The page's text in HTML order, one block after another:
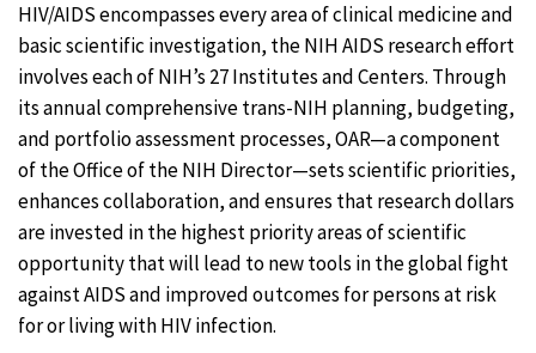
HIV/AIDS encompasses every area of clinical medicine and
basic scientific investigation, the NIH AIDS research effort
involves each of NIH’s 27 Institutes and Centers. Through
its annual comprehensive trans-NIH planning, budgeting,
and portfolio assessment processes, OAR—a component
of the Office of the NIH Director—sets scientific priorities,
enhances collaboration, and ensures that research dollars
are invested in the highest priority areas of scientific
opportunity that will lead to new tools in the global fight
against AIDS and improved outcomes for persons at risk
for or living with HIV infection.